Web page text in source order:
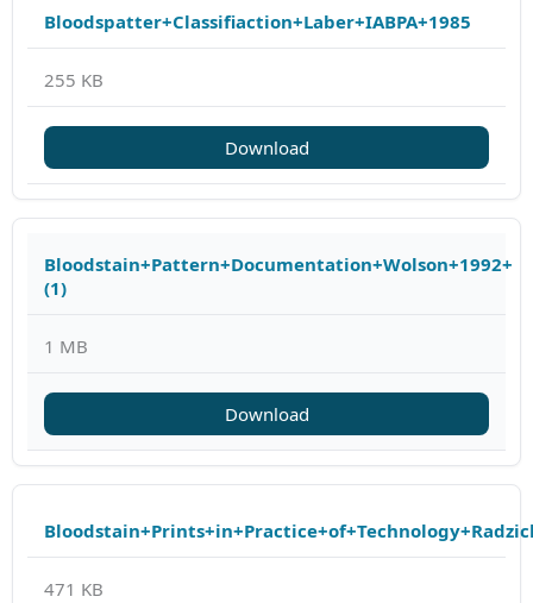
Bloodspatter+Classifiaction+Laber+IABPA+1985
255 KB
Download
Bloodstain+Pattern+Documentation+Wolson+1992+
(1)
1 MB
Download
471 KB